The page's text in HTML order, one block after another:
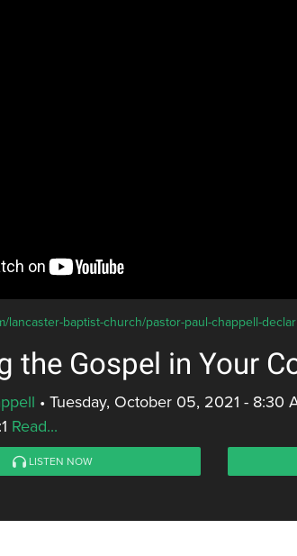
lancaster-baptist-church/pastor-paul-chappell-
the Gospel in Your
• Tuesday, October 05, 2021 - 8:30
Read...
LISTEN NOW